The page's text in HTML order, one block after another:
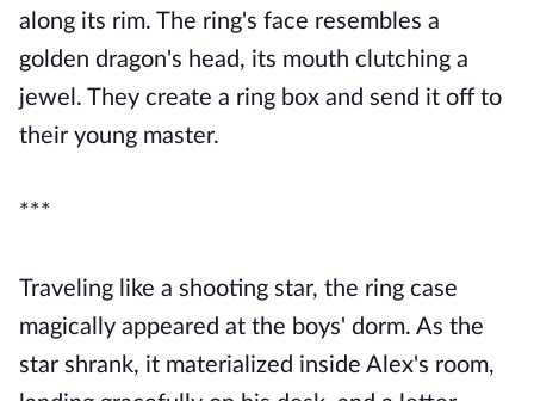
along its rim. The ring's face resembles a
golden dragon's head, its mouth clutching a
jewel. They create a ring box and send it off to
their young master.
***
Traveling like a shooting star, the ring case
magically appeared at the boys' dorm. As the
star shrank, it materialized inside Alex's room,